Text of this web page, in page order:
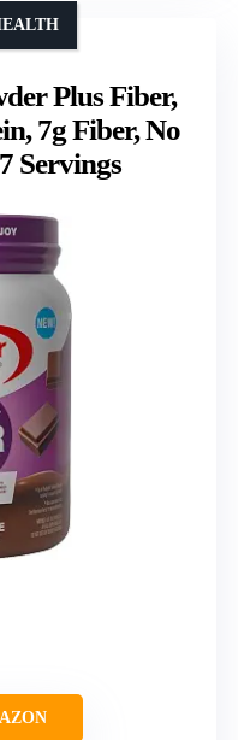
Plus Fiber,
7g Fiber, No
Servings